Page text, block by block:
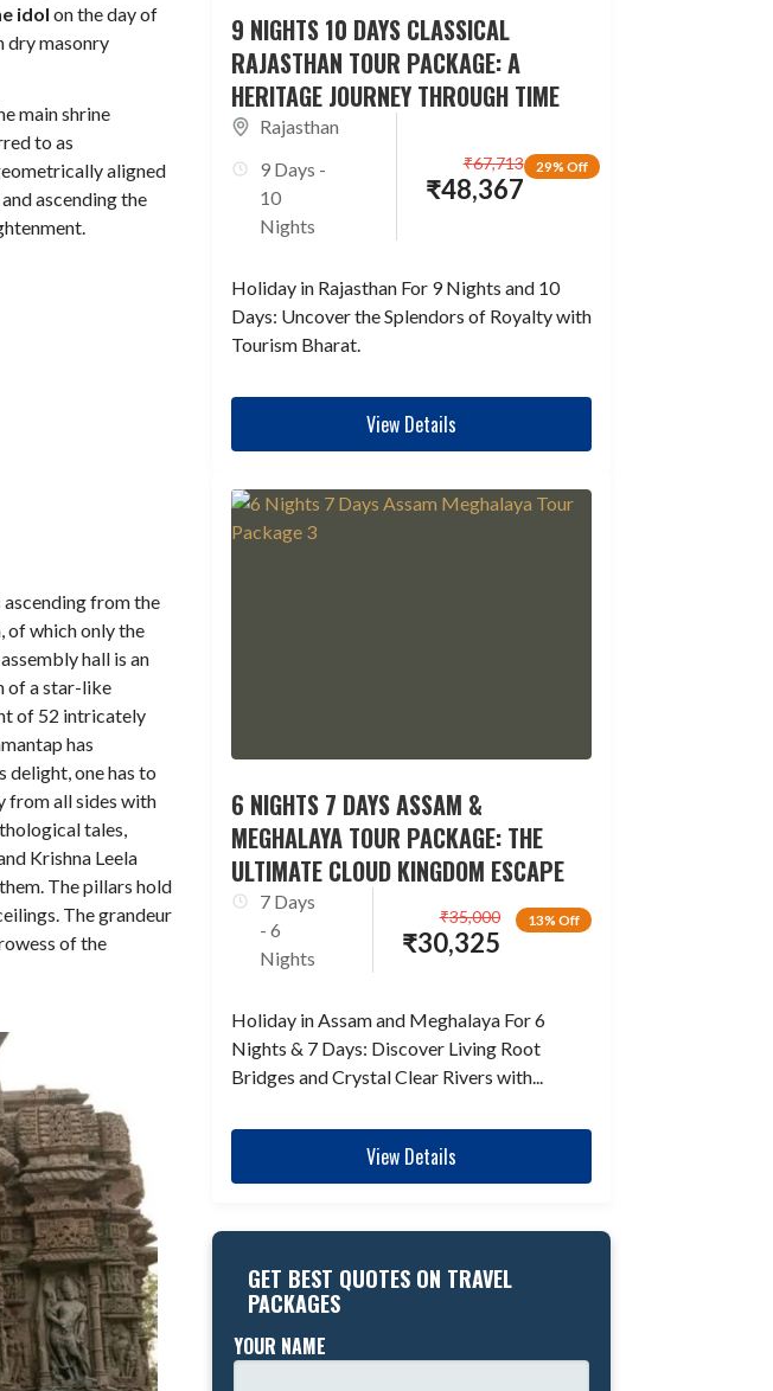
idol on the day of
dry masonry
main shrine
to as
aligned
ascending the
from the
of which only the
hall is an
of a star-like
of 52 intricately
has
delight, one has to
from all sides with
tales,
Krishna Leela
The pillars hold
The grandeur
of the
9 NIGHTS 10 DAYS CLASSICAL
RAJASTHAN TOUR PACKAGE: A
HERITAGE JOURNEY THROUGH TIME
Rajasthan
9 Days -
10
Nights
29% Off
₹48,367
₹67,713
Holiday in Rajasthan For 9 Nights and 10
Days: Uncover the Splendors of Royalty with
Tourism Bharat.
View Details
6 NIGHTS 7 DAYS ASSAM &
MEGHALAYA TOUR PACKAGE: THE
ULTIMATE CLOUD KINGDOM ESCAPE
7 Days
- 6
Nights
13% Off
₹30,325
₹35,000
Holiday in Assam and Meghalaya For 6
Nights & 7 Days: Discover Living Root
Bridges and Crystal Clear Rivers with...
View Details
GET BEST QUOTES ON TRAVEL
PACKAGES
YOUR NAME